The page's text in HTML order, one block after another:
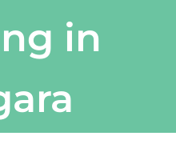
in